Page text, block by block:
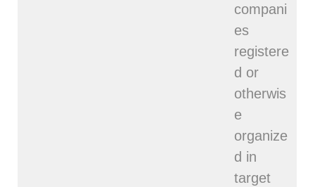
compani
es
registere
d or
otherwis
e
organize
d in
target